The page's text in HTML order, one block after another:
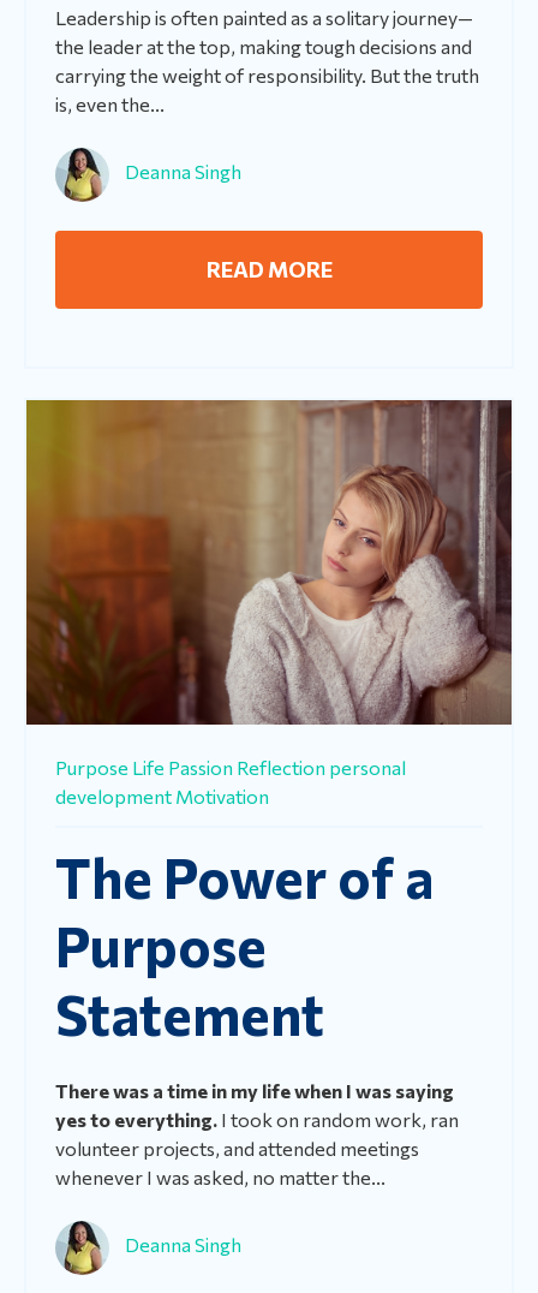
Leadership is often painted as a solitary journey—
the leader at the top, making tough decisions and
carrying the weight of responsibility. But the truth
is, even the...
Deanna Singh
READ MORE
Purpose Life Passion Reflection personal
development Motivation
The Power of a
Purpose
Statement
There was a time in my life when I was saying
yes to everything. I took on random work, ran
volunteer projects, and attended meetings
whenever I was asked, no matter the...
Deanna Singh